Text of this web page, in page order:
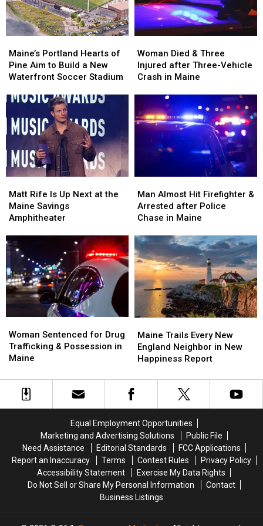
England
England
Maine
Maine
Portland
Hearts
of
Aim
Build
a
Waterfront
Soccer
Maine’s Portland Hearts of
Pine Aim to Build a New
Waterfront Soccer Stadium
Portland
Hearts
of
Aim
Build
a
Waterfront
Soccer
Died
&
Three
Three-
Vehicle
Crash
Woman Died & Three
Injured after Three-Vehicle
Crash in Maine
Died
&
Three
Three-
Vehicle
Crash
Rife
Is
Up
at
the
Maine
Savings
Amphitheater
Matt Rife Is Up Next at the
Maine Savings
Amphitheater
Rife
Is
Up
at
the
Maine
Savings
Amphitheater
Almost
Hit
Firefighter
Arrested
after
Police
Chase
in
Maine
Man Almost Hit Firefighter &
Arrested after Police
Chase in Maine
Almost
Hit
Firefighter
Arrested
after
Police
Chase
in
Maine
Sentenced
for
Drug
&
Possession
Woman Sentenced for Drug
Trafficking & Possession in
Maine
Sentenced
for
Drug
&
Possession
Trails
Every
New
Neighbor
in
Report
Maine Trails Every New
England Neighbor in New
Happiness Report
Trails
Every
New
Neighbor
in
Report
Equal Employment Opportunities
Marketing and Advertising Solutions
Public File
Need Assistance
Editorial Standards
FCC Applications
Report an Inaccuracy
Terms Contest Rules
Privacy Policy
Accessibility Statement
Exercise My Data Rights
Do Not Sell or Share My Personal Information
Contact
Business Listings